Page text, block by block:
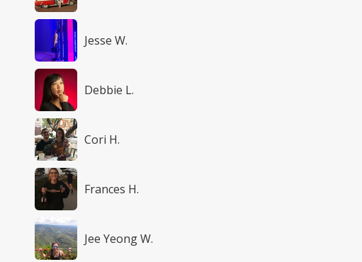
Jesse W.
Debbie L.
Cori H.
Frances H.
Jee Yeong W.